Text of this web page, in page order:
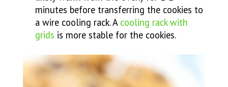
minutes before transferring the cookies to
a wire cooling rack. A cooling rack with
grids is more stable for the cookies.